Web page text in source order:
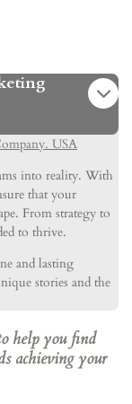
USA
into reality. With
that your
From strategy to
to thrive.
and lasting
stories and the
help you find
achieving your